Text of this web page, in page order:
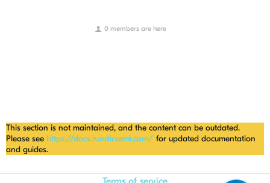
0 members are here
This section is not maintained, and the content can be outdated.
Please see https://docs.nordicsemi.com/ for updated documentation
and guides.